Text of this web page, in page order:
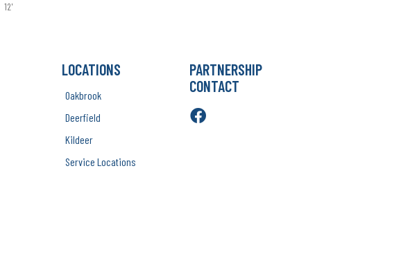
12'
LOCATIONS
Oakbrook
Deerfield
Kildeer
Service Locations
PARTNERSHIP
CONTACT